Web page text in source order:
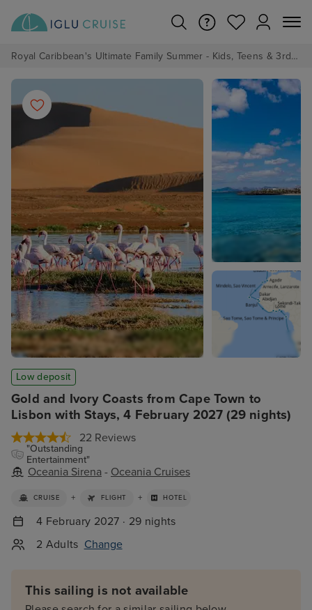
Royal Caribbean's Ultimate Family Summer - Kids, Teens & 3rd/4th Adults sail from just £99!*
Gold and Ivory Coasts from Cape Town to
Lisbon with Stays, 4 February 2027 (29 nights)
22 Reviews
"Outstanding
Entertainment"
Oceania Sirena - Oceania Cruises
Low deposit
CRUISE + FLIGHT + HOTEL
4 February 2027 · 29 nights
2 Adults Change
This sailing is not available